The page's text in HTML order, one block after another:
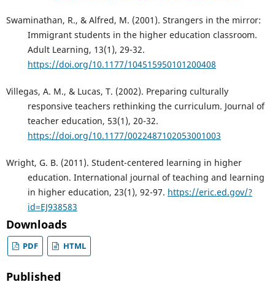
Swaminathan, R., & Alfred, M. (2001). Strangers in the mirror:
Immigrant students in the higher education classroom.
Adult Learning, 13(1), 29-32.
https://doi.org/10.1177/104515950101200408
Villegas, A. M., & Lucas, T. (2002). Preparing culturally
responsive teachers rethinking the curriculum. Journal of
teacher education, 53(1), 20-32.
https://doi.org/10.1177/0022487102053001003
Wright, G. B. (2011). Student-centered learning in higher
education. International journal of teaching and learning
in higher education, 23(1), 92-97. https://eric.ed.gov/?
id=EJ938583
Downloads
PDF HTML
Published